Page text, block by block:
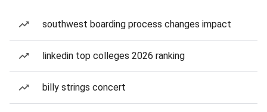
southwest boarding process changes impact
linkedin top colleges 2026 ranking
billy strings concert